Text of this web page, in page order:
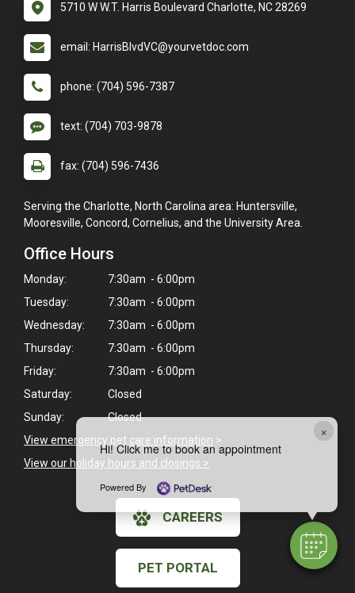
×
Hi! Click me to book an appointment
Powered By
5710 W W.T. Harris Boulevard Charlotte, NC 28269
email: HarrisBlvdVC@yourvetdoc.com
phone: (704) 596-7387
text: (704) 703-9878
fax: (704) 596-7436
Serving the Charlotte, North Carolina area: Huntersville,
Mooresville, Concord, Cornelius, and the University Area.
Office Hours
Monday:
7:30am - 6:00pm
Tuesday:
7:30am - 6:00pm
Wednesday:
7:30am - 6:00pm
Thursday:
7:30am - 6:00pm
Friday:
7:30am - 6:00pm
Saturday:
Closed
Sunday:
Closed
View emergency pet care information >
View our holiday hours and closings >
CAREERS
PET PORTAL